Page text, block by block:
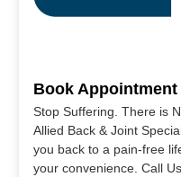
Book Appointment
Stop Suffering. There is
Allied Back & Joint
you back to a pain-free
your convenience. Call